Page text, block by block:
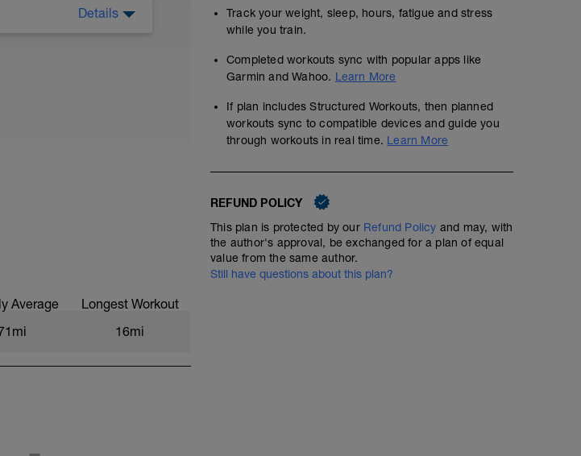
Details
5 KM Warm Up jog
Speed 10k (Track) - 8 x 800
6 mi Structured Workout
8 x 800m @ 10k pace with 400m jog recovery
Average Longest Workout
16mi
Track your weight, sleep, hours, fatigue and stress
while you train.
Completed workouts sync with popular apps like
Garmin and Wahoo. Learn More
If plan includes Structured Workouts, then planned
workouts sync to compatible devices and guide you
through workouts in real time. Learn More
REFUND POLICY
This plan is protected by our Refund Policy and may, with
the author's approval, be exchanged for a plan of equal
value from the same author.
Still have questions about this plan?